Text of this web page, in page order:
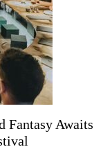
Fantasy Awaits